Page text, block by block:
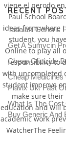
viene el perodo
Paul School
ideas from where
student, you
Online to play all
responsibility to
with uncompleted
student improve
make sure their
education and will
academic work
WatcherThe
RECENT
Tadalafil Generic
Get A Sumycin
Cheap Glipizide
Cheap Medicines
Plavix Uk. Fast
What Is The
Buy Generic And